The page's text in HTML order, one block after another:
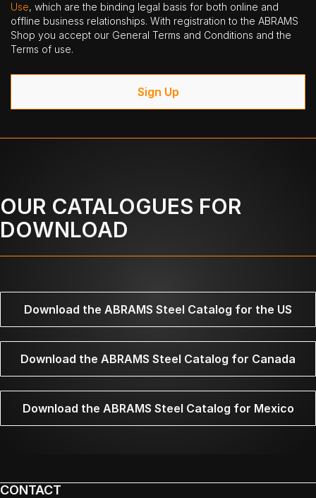
Use, which are the binding legal basis for both online and
offline business relationships. With registration to the ABRAMS
Shop you accept our General Terms and Conditions and the
Terms of use.
Sign Up
OUR CATALOGUES FOR
DOWNLOAD
Download the ABRAMS Steel Catalog for the US
Download the ABRAMS Steel Catalog for Canada
Download the ABRAMS Steel Catalog for Mexico
CONTACT